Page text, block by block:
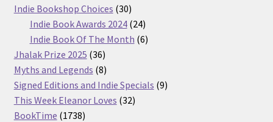
Indie Bookshop Choices 3030
products
Indie Book Awards 2024 2424
products
Indie Book Of The Month 66
Jhalak Prize 2025 3636
products
Myths and Legends 88
products
Signed Editions and Indie Specials 99
This Week Eleanor Loves 3232
BookTime 17381738